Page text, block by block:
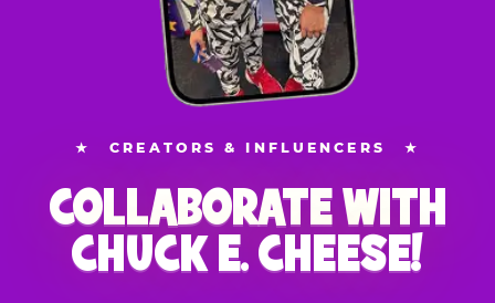
★ CREATORS & INFLUENCERS ★
COLLABORATE WITH
CHUCK E. CHEESE!